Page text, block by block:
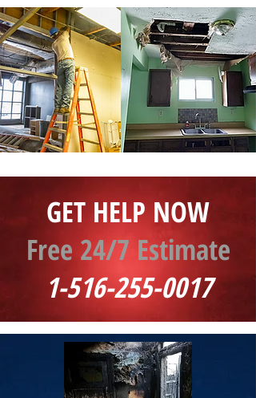
GET HELP NOW
Free 24/7 Estimate
1-516-255-0017